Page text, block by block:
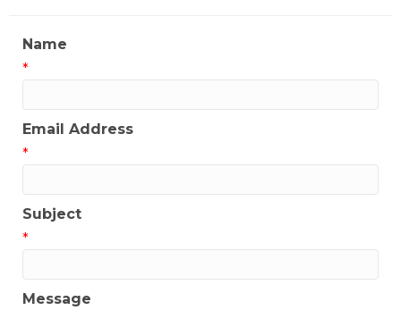
Name
*
Email Address
*
Subject
*
Message